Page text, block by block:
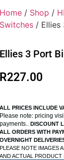
Home / Shop /
Switches / Ellies
Ellies 3 Port
R227.00
ALL PRICES INCLUDE
Please note: pricing
payments.. DISCOUNT
ALL ORDERS WITH
OVERNIGHT
PLEASE NOTE IMAGES
AND ACTUAL